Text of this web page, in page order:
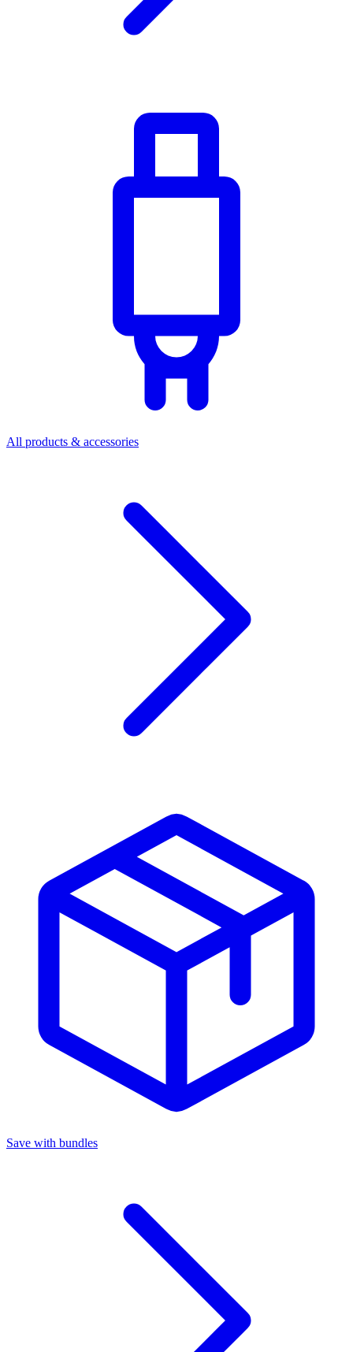
All products & accessories
Save with bundles